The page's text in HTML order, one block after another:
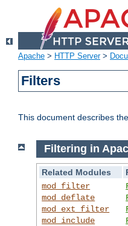
Apache > HTTP Server>
Filters
This document describes
Filtering in
Related Modules
mod_filter
mod_deflate
mod_ext_filter
mod_include